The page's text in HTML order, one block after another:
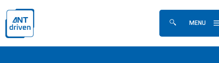
ANTdriven
Show/hide
MENU